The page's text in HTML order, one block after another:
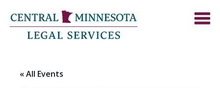
« All Events